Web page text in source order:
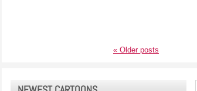
« Older posts